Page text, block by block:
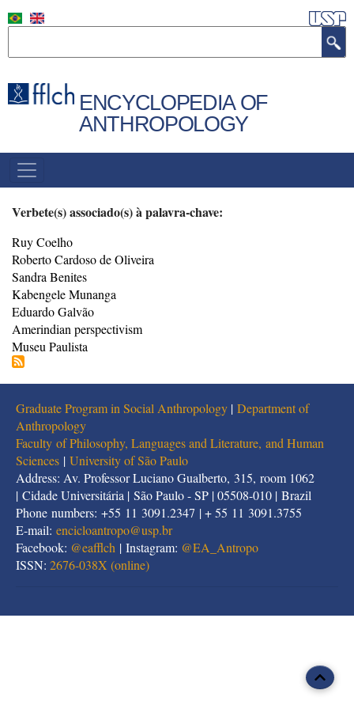
to
content
ENCYCLOPEDIA OF
ANTHROPOLOGY
NAVEGAÇÃO
PRINCIPAL
Verbete(s) associado(s) à palavra-chave:
Ruy Coelho
Roberto Cardoso de Oliveira
Sandra Benites
Kabengele Munanga
Eduardo Galvão
Amerindian perspectivism
Museu Paulista
Graduate Program in Social Anthropology | Department of
Anthropology
Faculty of Philosophy, Languages and Literature, and Human
Sciences | University of São Paulo
Address: Av. Professor Luciano Gualberto, 315, room 1062
| Cidade Universitária | São Paulo - SP | 05508-010 | Brazil
Phone numbers: +55 11 3091.2347 | + 55 11 3091.3755
E-mail: encicloantropo@usp.br
Facebook: @eafflch | Instagram: @EA_Antropo
ISSN: 2676-038X (online)